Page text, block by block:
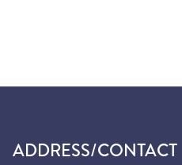
ADDRESS/CONTACT